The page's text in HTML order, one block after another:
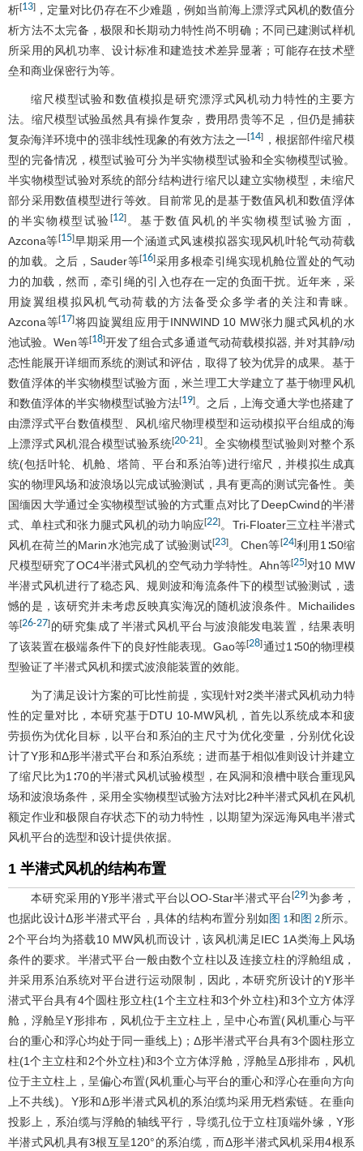
析[13] ，定量对比仍存在不少难题，例如当前海上漂浮式风机的数值分
析方法不太完备，极限和长期动力特性尚不明确；不同已建测试样机
所采用的风机功率、设计标准和建造技术差异显著；可能存在技术壁
垒和商业保密行为等。
缩尺模型试验和数值模拟是研究漂浮式风机动力特性的主要方
法。缩尺模型试验虽然具有操作复杂，费用昂贵等不足，但仍是捕获
复杂海洋环境中的强非线性现象的有效方法之一[14]
，根据部件缩尺模
型的完备情况，模型试验可分为半实物模型试验和全实物模型试验。
半实物模型试验对系统的部分结构进行缩尺以建立实物模型，未缩尺
部分采用数值模型进行等效。目前常见的是基于数值风机和数值浮体
的半实物模型试验 [12]。基于数值风机的半实物模型试验方面，
Azcona等[15]早期采用一个涵道式风速模拟器实现风机叶轮气动荷载
的加载。之后，Sauder等[16]采用多根牵引绳实现机舱位置处的气动
力的加载，然而，牵引绳的引入也存在一定的负面干扰。近年来，采
用旋翼组模拟风机气动荷载的方法备受众多学者的关注和青睐。
Azcona等[17]将四旋翼组应用于INNWIND 10 MW张力腿式风机的水
池试验。Wen等[18]开发了组合式多通道气动荷载模拟器, 并对其静/动
态性能展开详细而系统的测试和评估，取得了较为优异的成果。基于
数值浮体的半实物模型试验方面，米兰理工大学建立了基于物理风机
和数值浮体的半实物模型试验方法[19]。之后，上海交通大学也搭建了
由漂浮式平台数值模型、风机缩尺物理模型和运动模拟平台组成的海
上漂浮式风机混合模型试验系统[20-21] 。全实物模型试验则对整个系
统(包括叶轮、机舱、塔筒、平台和系泊等)进行缩尺，并模拟生成真
实的物理风场和波浪场以完成试验测试，具有更高的测试完备性。美
国缅因大学通过全实物模型试验的方式重点对比了DeepCwind的半潜
式、单柱式和张力腿式风机的动力响应[22]。Tri-Floater三立柱半潜式
风机在荷兰的Marin水池完成了试验测试[23]。Chen等[24]利用1∶50缩
尺模型研究了OC4半潜式风机的空气动力学特性。Ahn等[25]对10 MW
半潜式风机进行了稳态风、规则波和海流条件下的模型试验测试，遗
憾的是，该研究并未考虑反映真实海况的随机波浪条件。Michailides
等[26-27] 的研究集成了半潜式风机平台与波浪能发电装置，结果表明
了该装置在极端条件下的良好性能表现。Gao等[28]通过1∶50的物理模
型验证了半潜式风机和摆式波浪能装置的效能。
为了满足设计方案的可比性前提，实现针对2类半潜式风机动力特
性的定量对比，本研究基于DTU 10-MW风机，首先以系统成本和疲
劳损伤为优化目标，以平台和系泊的主尺寸为优化变量，分别优化设
计了Y形和Δ形半潜式平台和系泊系统；进而基于相似准则设计并建立
了缩尺比为1∶70的半潜式风机试验模型，在风洞和浪槽中联合重现风
场和波浪场条件，采用全实物模型试验方法对比2种半潜式风机在风机
额定作业和极限自存状态下的动力特性，以期望为深远海风电半潜式
风机平台的选型和设计提供依据。
1 半潜式风机的结构布置
本研究采用的Y形半潜式平台以OO-Star半潜式平台[29] 为参考，
也据此设计Δ形半潜式平台，具体的结构布置分别如 图 1和 图 2所示。
2个平台均为搭载10 MW风机而设计，该风机满足IEC 1A类海上风场
条件的要求。半潜式平台一般由数个立柱以及连接立柱的浮舱组成，
并采用系泊系统对平台进行运动限制，因此，本研究所设计的Y形半
潜式平台具有4个圆柱形立柱(1个主立柱和3个外立柱)和3个立方体浮
舱，浮舱呈Y形排布，风机位于主立柱上，呈中心布置(风机重心与平
台的重心和浮心均处于同一垂线上)；Δ形半潜式平台具有3个圆柱形立
柱(1个主立柱和2个外立柱)和3个立方体浮舱，浮舱呈Δ形排布，风机
位于主立柱上，呈偏心布置(风机重心与平台的重心和浮心在垂向方向
上不共线)。Y形和Δ形半潜式风机的系泊缆均采用无档索链。在垂向
投影上，系泊缆与浮舱的轴线平行，导缆孔位于立柱顶端外缘，Y形
半潜式风机具有3根互呈120°的系泊缆，而Δ形半潜式风机采用4根系